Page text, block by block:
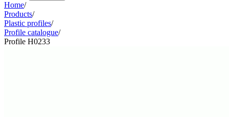
Home/
Products/
Plastic profiles/
Profile catalogue/
Profile H0233